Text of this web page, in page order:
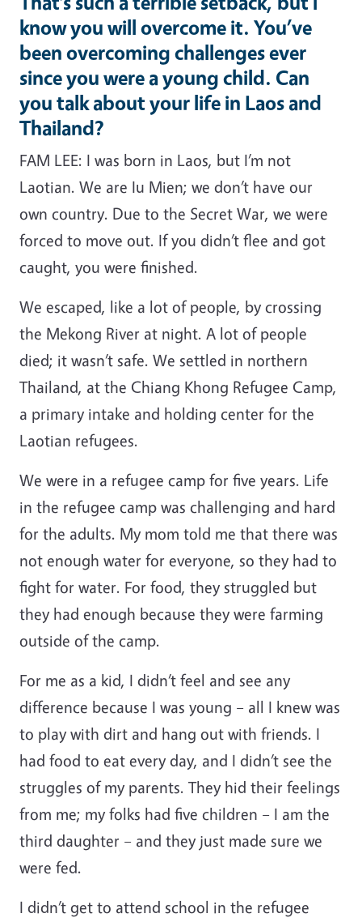
know you will overcome it. You’ve
been overcoming challenges ever
since you were a young child. Can
you talk about your life in Laos and
Thailand?
FAM LEE: I was born in Laos, but I’m not
Laotian. We are Iu Mien; we don’t have our
own country. Due to the Secret War, we were
forced to move out. If you didn’t flee and got
caught, you were finished.
We escaped, like a lot of people, by crossing
the Mekong River at night. A lot of people
died; it wasn’t safe. We settled in northern
Thailand, at the Chiang Khong Refugee Camp,
a primary intake and holding center for the
Laotian refugees.
We were in a refugee camp for five years. Life
in the refugee camp was challenging and hard
for the adults. My mom told me that there was
not enough water for everyone, so they had to
fight for water. For food, they struggled but
they had enough because they were farming
outside of the camp.
For me as a kid, I didn’t feel and see any
difference because I was young – all I knew was
to play with dirt and hang out with friends. I
had food to eat every day, and I didn’t see the
struggles of my parents. They hid their feelings
from me; my folks had five children – I am the
third daughter – and they just made sure we
were fed.
I didn’t get to attend school in the refugee